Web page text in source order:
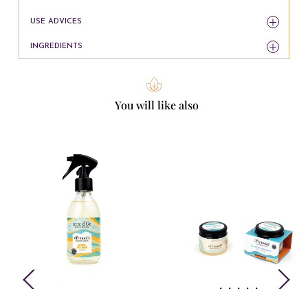
USE ADVICES
INGREDIENTS
You will like also